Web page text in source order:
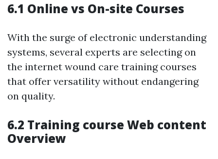
6.1 Online vs On-site Courses
With the surge of electronic understanding
systems, several experts are selecting on
the internet wound care training courses
that offer versatility without endangering
on quality.
6.2 Training course Web content
Overview